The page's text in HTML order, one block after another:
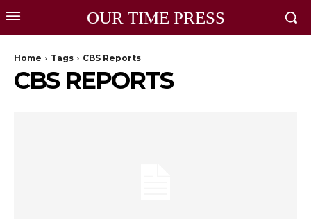
OUR TIME PRESS
Home Tags CBS Reports
CBS REPORTS